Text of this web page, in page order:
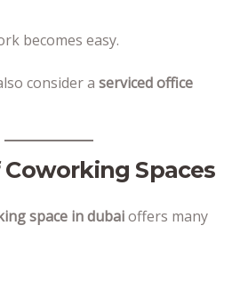
becomes easy.
consider a serviced office
Spaces
space in dubaioffers many